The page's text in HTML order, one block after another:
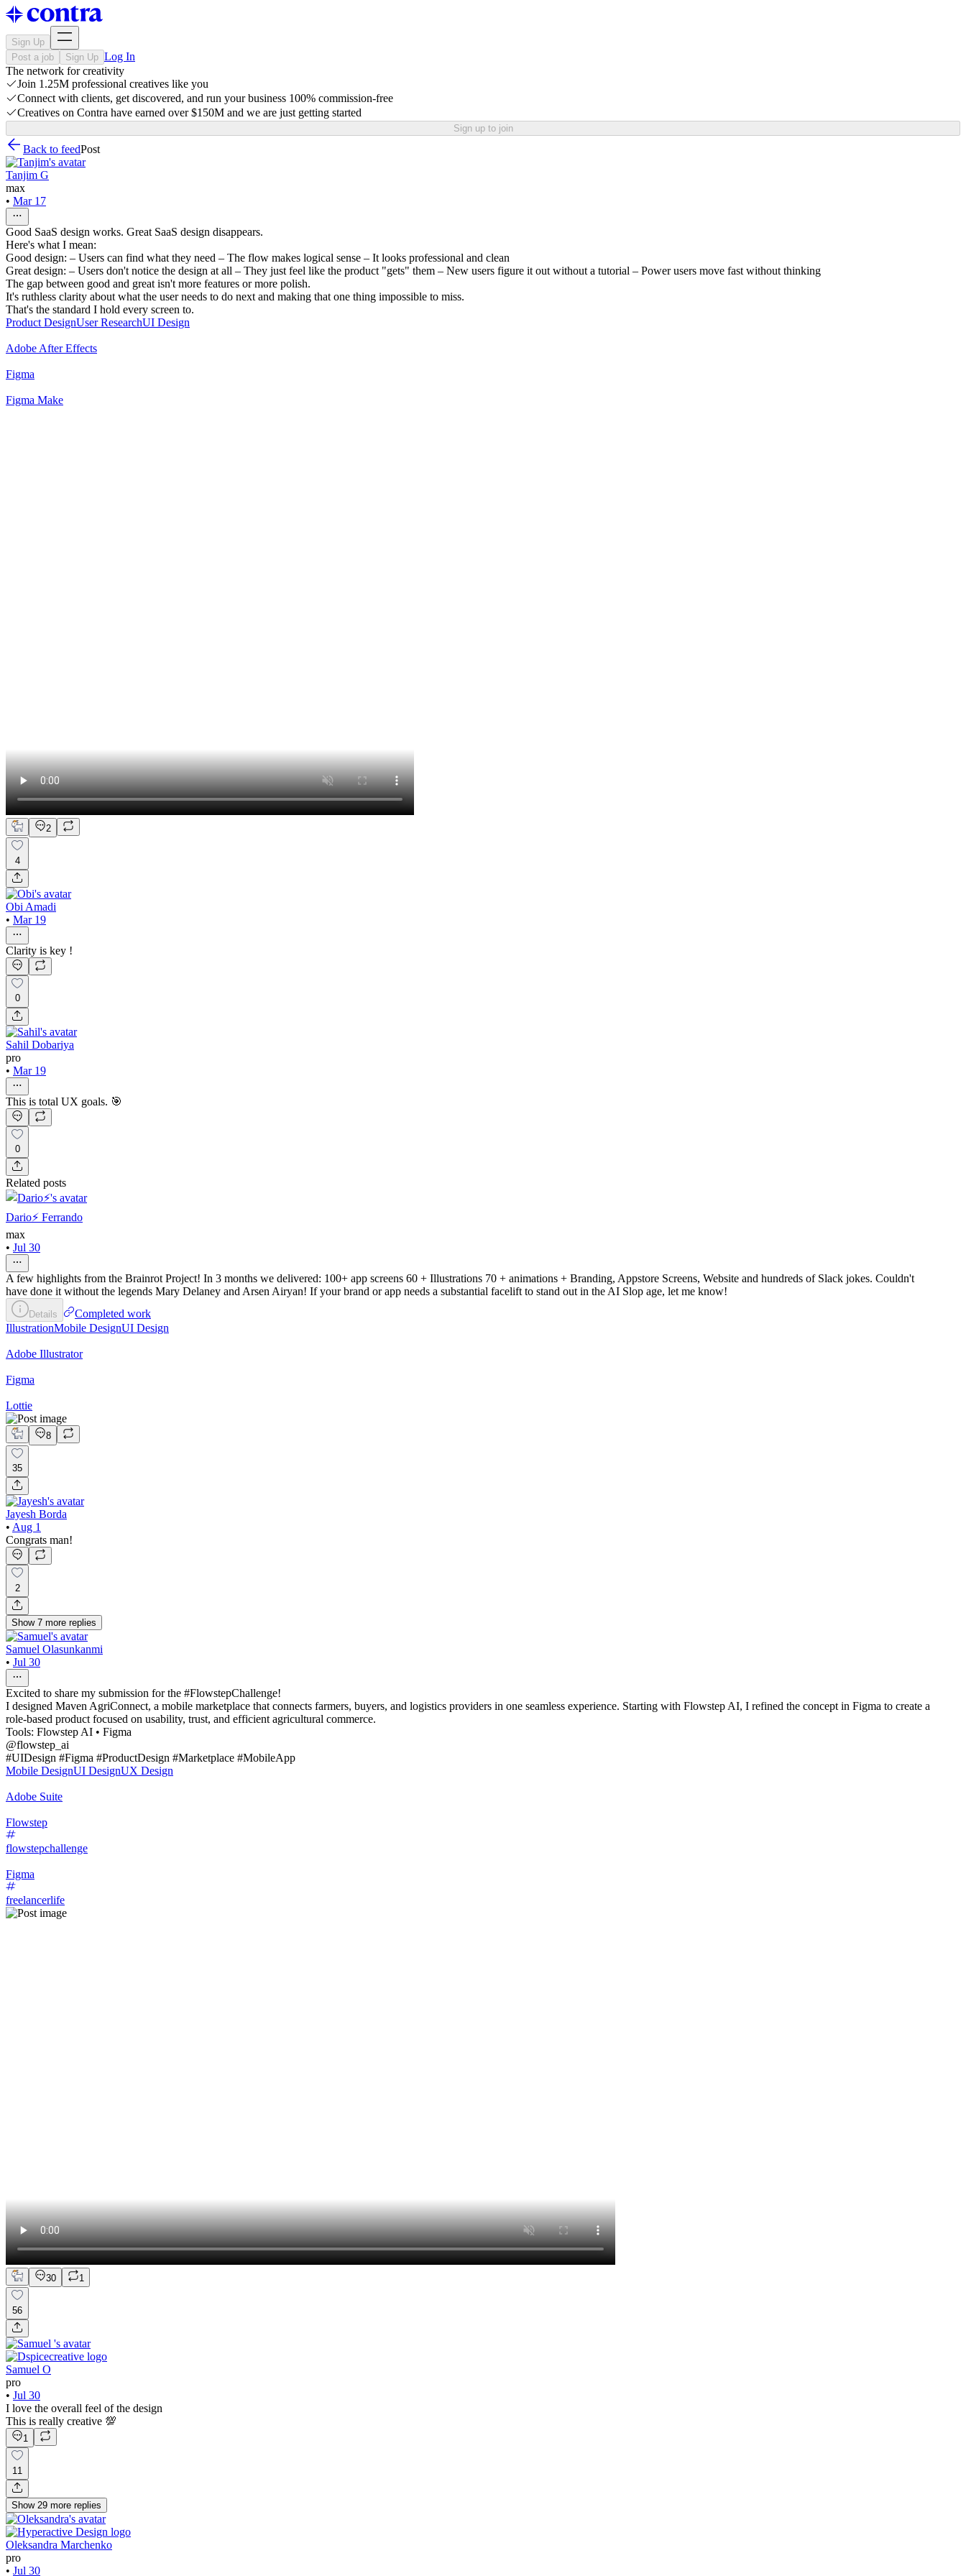
Sign Up
Post a job
Sign Up Log In
The network for creativity
Join 1.25M professional creatives like you
Connect with clients, get discovered, and run your business 100% commission-free
Creatives on Contra have earned over $150M and we are just getting started
Sign up to join
Back to feedPost
Tanjim G
max
• Mar 17
Good SaaS design works. Great SaaS design disappears.
Here's what I mean:
Good design: – Users can find what they need – The flow makes logical sense – It looks professional and clean
Great design: – Users don't notice the design at all – They just feel like the product "gets" them – New users figure it out without a tutorial – Power users move fast without thinking
The gap between good and great isn't more features or more polish.
It's ruthless clarity about what the user needs to do next and making that one thing impossible to miss.
That's the standard I hold every screen to.
Product DesignUser ResearchUI Design
Adobe After Effects
Figma
Figma Make
2
4
Obi Amadi
• Mar 19
Clarity is key !
0
Sahil Dobariya
pro
• Mar 19
This is total UX goals. 🎯
0
Related posts
Dario⚡️ Ferrando
max
• Jul 30
A few highlights from the Brainrot Project! In 3 months we delivered: 100+ app screens 60 + Illustrations 70 + animations + Branding, Appstore Screens, Website and hundreds of Slack jokes. Couldn't
have done it without the legends Mary Delaney and Arsen Airyan! If your brand or app needs a substantial facelift to stand out in the AI Slop age, let me know!
Details
Completed work
IllustrationMobile DesignUI Design
Adobe Illustrator
Figma
Lottie
8
35
Jayesh Borda
• Aug 1
Congrats man!
2
Show 7 more replies
Samuel Olasunkanmi
• Jul 30
Excited to share my submission for the #FlowstepChallenge!
I designed Maven AgriConnect, a mobile marketplace that connects farmers, buyers, and logistics providers in one seamless experience. Starting with Flowstep AI, I refined the concept in Figma to create a
role-based product focused on usability, trust, and efficient agricultural commerce.
Tools: Flowstep AI • Figma
@flowstep_ai
#UIDesign #Figma #ProductDesign #Marketplace #MobileApp
Mobile DesignUI DesignUX Design
Adobe Suite
Flowstep
flowstepchallenge
Figma
freelancerlife
30 1
56
Samuel O
pro
• Jul 30
I love the overall feel of the design
This is really creative 💯
1
11
Show 29 more replies
Oleksandra Marchenko
pro
• Jul 30